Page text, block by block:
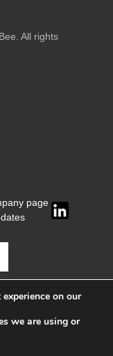
All rights
page
on our
we are using or